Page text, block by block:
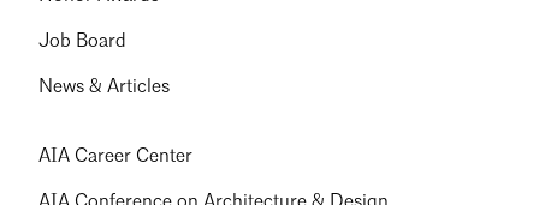
Job Board
News & Articles
AIA Career Center